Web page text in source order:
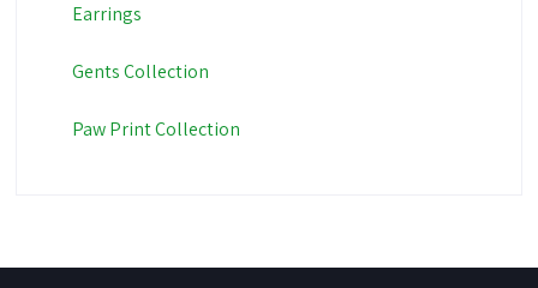
Earrings
Gents Collection
Paw Print Collection